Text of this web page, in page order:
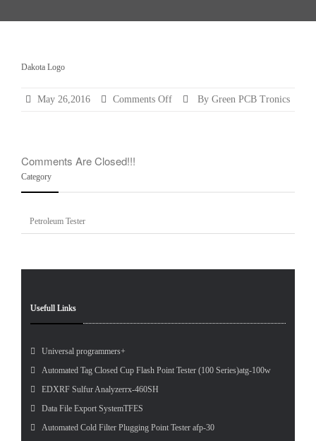
Dakota Logo
May 26,2016 Comments Offon
By Green PCB Tronics
Comments Are Closed!!!
Category
Petroleum Tester
Usefull Links
Universal programmers+
Automated Tag Closed Cup Flash Point Tester (100 Series)atg-100w
EDXRF Sulfur Analyzerrx-460SH
Data File Export SystemTFES
Automated Cold Filter Plugging Point Tester afp-30